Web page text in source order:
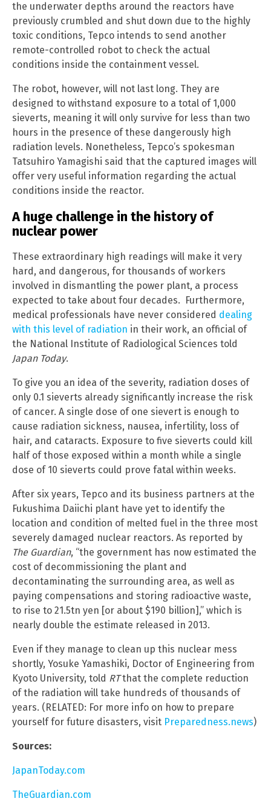
the underwater depths around the reactors have
previously crumbled and shut down due to the highly
toxic conditions, Tepco intends to send another
remote-controlled robot to check the actual
conditions inside the containment vessel.
The robot, however, will not last long. They are
designed to withstand exposure to a total of 1,000
sieverts, meaning it will only survive for less than two
hours in the presence of these dangerously high
radiation levels. Nonetheless, Tepco’s spokesman
Tatsuhiro Yamagishi said that the captured images will
offer very useful information regarding the actual
conditions inside the reactor.
A huge challenge in the history of
nuclear power
These extraordinary high readings will make it very
hard, and dangerous, for thousands of workers
involved in dismantling the power plant, a process
expected to take about four decades. Furthermore,
medical professionals have never considered dealing
with this level of radiation in their work, an official of
the National Institute of Radiological Sciences told
Japan Today.
To give you an idea of the severity, radiation doses of
only 0.1 sieverts already significantly increase the risk
of cancer. A single dose of one sievert is enough to
cause radiation sickness, nausea, infertility, loss of
hair, and cataracts. Exposure to five sieverts could kill
half of those exposed within a month while a single
dose of 10 sieverts could prove fatal within weeks.
After six years, Tepco and its business partners at the
Fukushima Daiichi plant have yet to identify the
location and condition of melted fuel in the three most
severely damaged nuclear reactors. As reported by
The Guardian, “the government has now estimated the
cost of decommissioning the plant and
decontaminating the surrounding area, as well as
paying compensations and storing radioactive waste,
to rise to 21.5tn yen [or about $190 billion],” which is
nearly double the estimate released in 2013.
Even if they manage to clean up this nuclear mess
shortly, Yosuke Yamashiki, Doctor of Engineering from
Kyoto University, told RTthat the complete reduction
of the radiation will take hundreds of thousands of
years. (RELATED: For more info on how to prepare
yourself for future disasters, visit Preparedness.news)
Sources:
JapanToday.com
TheGuardian.com